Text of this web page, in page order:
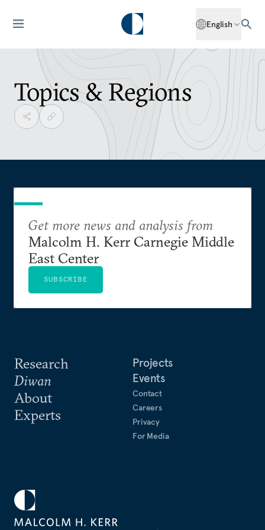
English
Topics & Regions
Research
Diwan
About
Experts
Projects
Events
Contact
Careers
Privacy
For Media
Get more news and analysis from
Malcolm H. Kerr Carnegie Middle
East Center
SUBSCRIBE